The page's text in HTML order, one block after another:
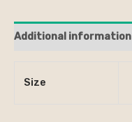
Additional information
Size